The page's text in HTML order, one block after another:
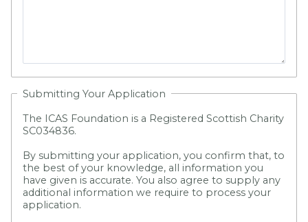
Submitting Your Application
The ICAS Foundation is a Registered Scottish Charity
SC034836.
By submitting your application, you confirm that, to
the best of your knowledge, all information you
have given is accurate. You also agree to supply any
additional information we require to process your
application.